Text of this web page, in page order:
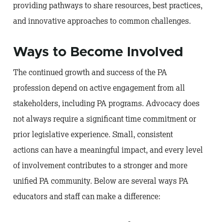
providing pathways to share resources, best practices,
and innovative approaches to common challenges.
Ways to Become Involved
The continued growth and success of the PA
profession depend on active engagement from all
stakeholders, including PA programs. Advocacy does
not always require a significant time commitment or
prior legislative experience. Small, consistent
actions can have a meaningful impact, and every level
of involvement contributes to a stronger and more
unified PA community. Below are several ways PA
educators and staff can make a difference: